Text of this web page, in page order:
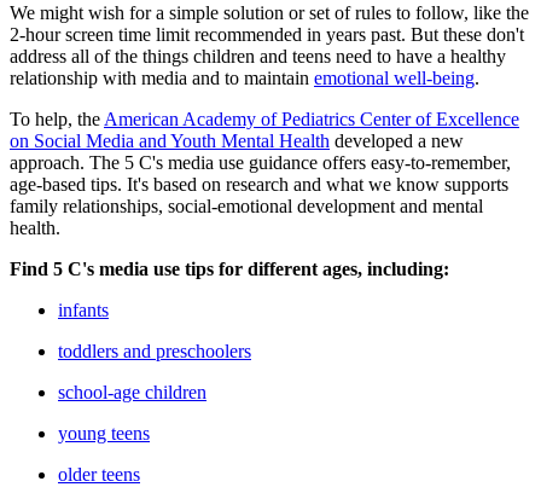
We might wish for a simple solution or set of rules to follow, like the
2-hour screen time limit recommended in years past. But these don't
address all of the things children and teens need to have a healthy
relationship with media and to maintain emotional well-being.
To help, the American Academy of Pediatrics Center of Excellence
on Social Media and Youth Mental Health developed a new
approach. The 5 C's media use guidance offers easy-to-remember,
age-based tips. It's based on research and what we know supports
family relationships, social-emotional development and mental
health.
Find 5 C's media use tips for different ages, including:
infants
toddlers and preschoolers
school-age children
young teens
older teens